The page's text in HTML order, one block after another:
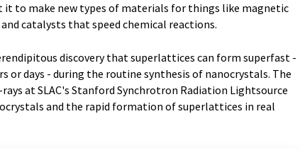
it to make new types of materials for things like magnetic
catalysts that speed chemical reactions.
discovery that superlattices can form superfast -
or days - during the routine synthesis of nanocrystals. The
at SLAC's Stanford Synchrotron Radiation Lightsource
and the rapid formation of superlattices in real